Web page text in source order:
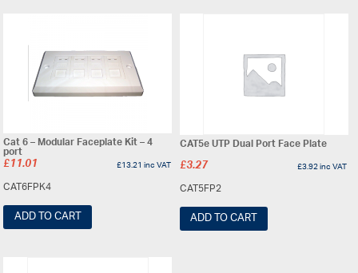
Cat 6 – Modular Faceplate Kit – 4
port
£11.01 £13.21inc VAT
CAT6FPK4
ADD TO CART
CAT5e UTP Dual Port Face Plate
£3.27 £3.92inc VAT
CAT5FP2
ADD TO CART